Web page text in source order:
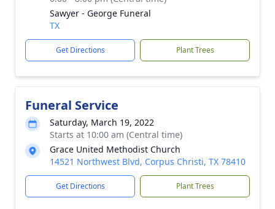
Sawyer - George Funeral
TX
Get Directions Plant Trees
Funeral Service
Saturday, March 19, 2022
Starts at 10:00 am (Central time)
Grace United Methodist Church
14521 Northwest Blvd, Corpus Christi, TX 78410
Get Directions Plant Trees